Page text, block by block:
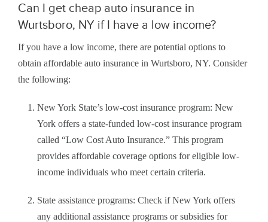
Can I get cheap auto insurance in
Wurtsboro, NY if I have a low income?
If you have a low income, there are potential options to
obtain affordable auto insurance in Wurtsboro, NY. Consider
the following:
New York State’s low-cost insurance program: New
York offers a state-funded low-cost insurance program
called “Low Cost Auto Insurance.” This program
provides affordable coverage options for eligible low-
income individuals who meet certain criteria.
State assistance programs: Check if New York offers
any additional assistance programs or subsidies for